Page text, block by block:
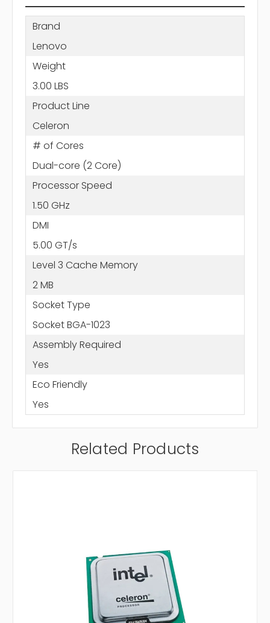
Brand
Lenovo
Weight
3.00 LBS
Product Line
Celeron
# of Cores
Dual-core (2 Core)
Processor Speed
1.50 GHz
DMI
5.00 GT/s
Level 3 Cache Memory
2 MB
Socket Type
Socket BGA-1023
Assembly Required
Yes
Eco Friendly
Yes
Related Products